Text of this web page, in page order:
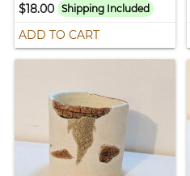
$18.00
Shipping Included
ADD TO CART